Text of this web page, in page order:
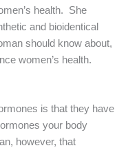
health. She
and bioidentical
should know about,
women’s health.
is that they have
your body
however, that